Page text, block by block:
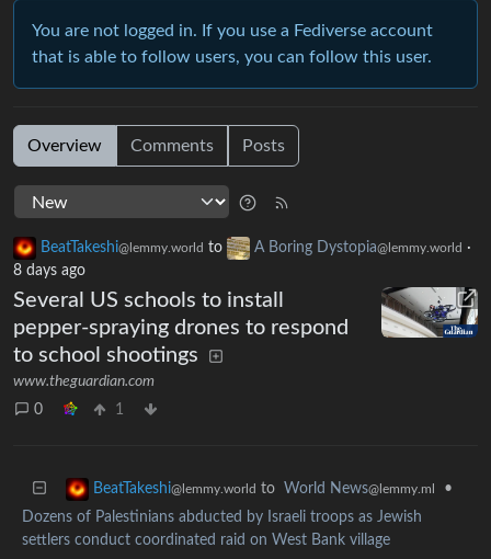
You are not logged in. If you use a Fediverse account
that is able to follow users, you can follow this user.
Overview Comments Posts
BeatTakeshi@lemmy.world to A Boring Dystopia@lemmy.world ·
8 days ago
Several US schools to install
pepper-spraying drones to respond
to school shootings
www.theguardian.com
0
1
BeatTakeshi@lemmy.world to World News@lemmy.ml
•
Dozens of Palestinians abducted by Israeli troops as Jewish
settlers conduct coordinated raid on West Bank village